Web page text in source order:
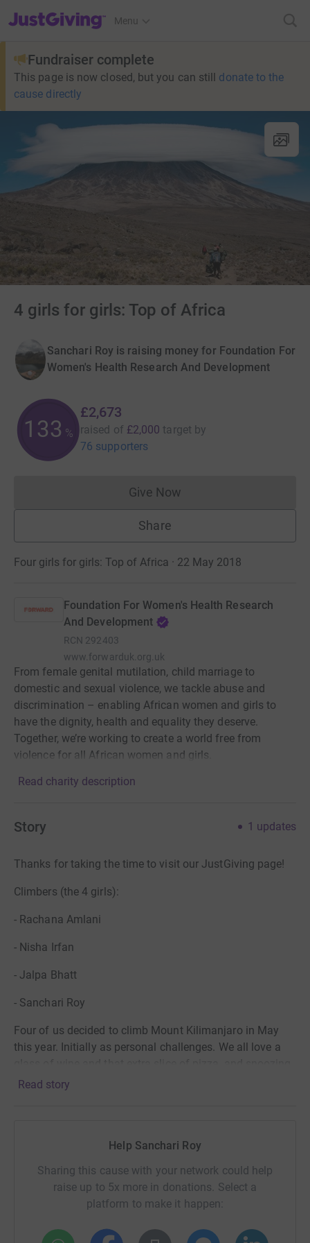
JustGiving’s homepage
Menu
Fundraiser complete
This page is now closed, but you can still donate to the
cause directly
4 girls for girls: Top of Africa
Sanchari Roy is raising money for Foundation For
Women's Health Research And Development
133 %
£2,673
raised of £2,000 target by
76 supporters
Give NowDonations cannot currently
Share
Four girls for girls: Top of Africa · 22 May 2018
Foundation For Women's Health Research
And Development
RCN 292403
www.forwarduk.org.uk
From female genital mutilation, child marriage to
domestic and sexual violence, we tackle abuse and
discrimination – enabling African women and girls to
have the dignity, health and equality they deserve.
Together, we’re working to create a world free from
violence for all African women and girls.
Read charity description
Story 1 updates
Thanks for taking the time to visit our JustGiving page!
Climbers (the 4 girls):
- Rachana Amlani
- Nisha Irfan
- Jalpa Bhatt
- Sanchari Roy
Four of us decided to climb Mount Kilimanjaro in May
this year. Initially as personal challenges. We all love a
the alarm instead of going to the gym. This was going to
independent women who can’t believe that involuntary
genital cutting and female circumcision, still exists and is
limiting the freedom, dignity, independence and future
prospects for innocent little girls. Outrageous.
still happens all over the world, believe it or not, but
Read story
Help Sanchari Roy
Sharing this cause with your network could help
raise up to 5x more in donations. Select a
platform to make it happen: